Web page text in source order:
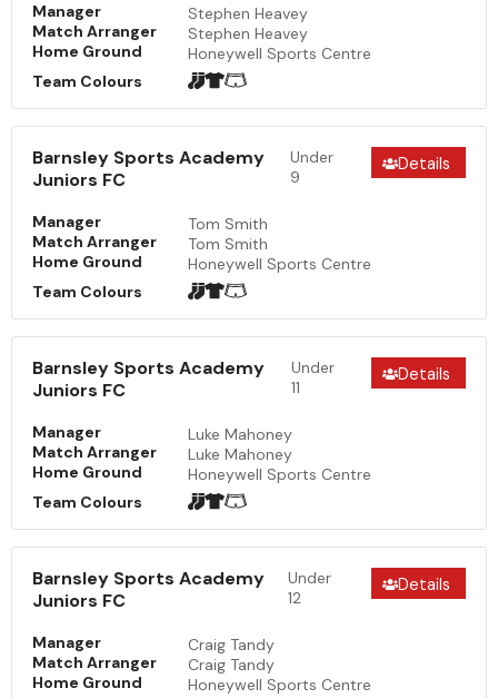
Manager
Stephen Heavey
Match Arranger
Stephen Heavey
Home Ground
Honeywell Sports Centre
Team Colours
Barnsley Sports Academy
Juniors FC
Under
9
Details
Manager
Tom Smith
Match Arranger
Tom Smith
Home Ground
Honeywell Sports Centre
Team Colours
Barnsley Sports Academy
Juniors FC
Under
11
Details
Manager
Luke Mahoney
Match Arranger
Luke Mahoney
Home Ground
Honeywell Sports Centre
Team Colours
Barnsley Sports Academy
Juniors FC
Under
12
Details
Manager
Craig Tandy
Match Arranger
Craig Tandy
Home Ground
Honeywell Sports Centre